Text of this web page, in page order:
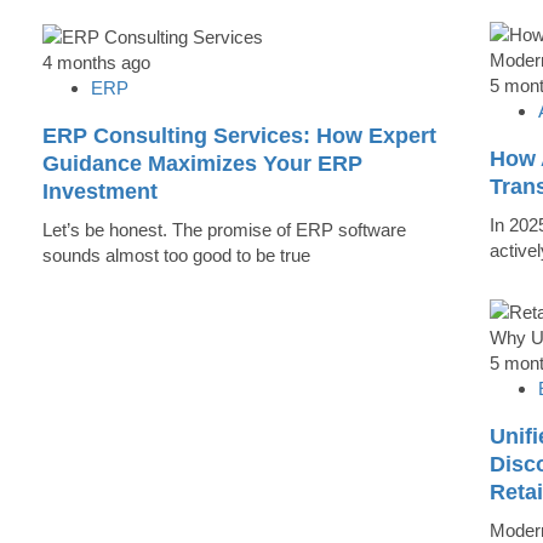
4 months ago
ERP
ERP Consulting Services: How Expert
Guidance Maximizes Your ERP
Investment
Let’s be honest. The promise of ERP software
sounds almost too good to be true
5
How
In
5